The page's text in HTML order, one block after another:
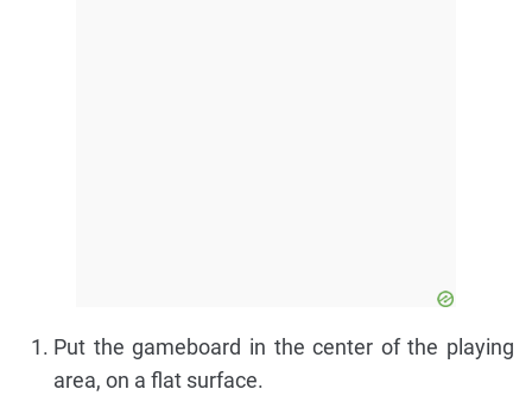
Put the gameboard in the center of the playing
area, on a flat surface.